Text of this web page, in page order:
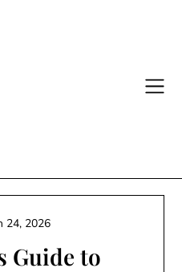
Guide to
24, 2026